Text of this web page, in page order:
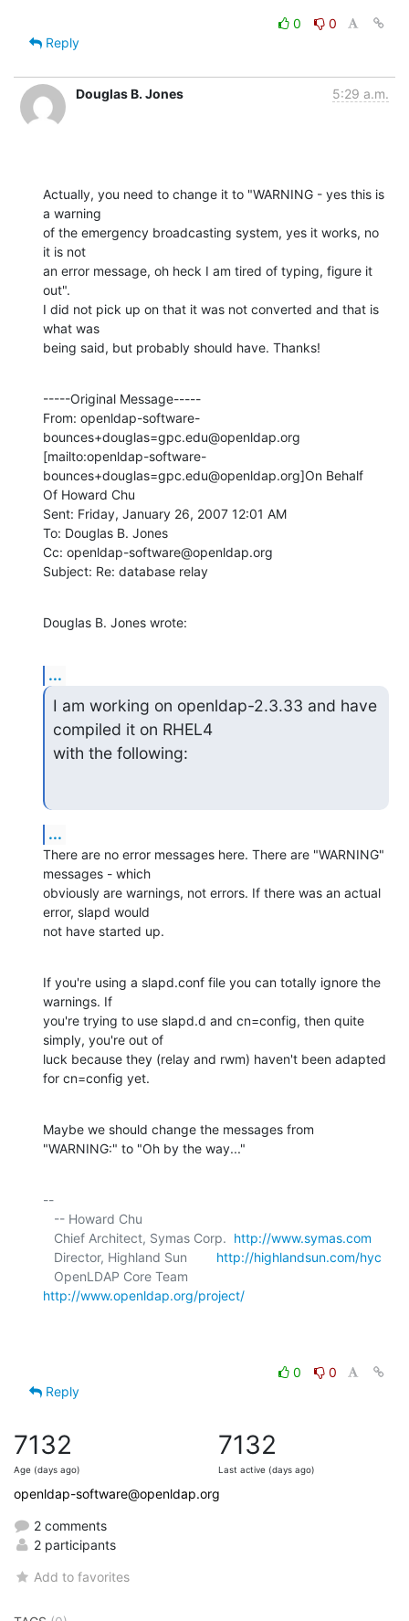
0
0
Reply
Douglas B. Jones 5:29 a.m.
Actually, you need to change it to "WARNING - yes this is
a warning
of the emergency broadcasting system, yes it works, no
it is not
an error message, oh heck I am tired of typing, figure it
out".
I did not pick up on that it was not converted and that is
what was
being said, but probably should have. Thanks!
-----Original Message-----
From: openldap-software-
bounces+douglas=gpc.edu@openldap.org
[mailto:openldap-software-
bounces+douglas=gpc.edu@openldap.org]On Behalf
Of Howard Chu
Sent: Friday, January 26, 2007 12:01 AM
To: Douglas B. Jones
Cc: openldap-software@openldap.org
Subject: Re: database relay
Douglas B. Jones wrote:
...
I am working on openldap-2.3.33 and have
compiled it on RHEL4
with the following:
...
There are no error messages here. There are "WARNING"
messages - which
obviously are warnings, not errors. If there was an actual
error, slapd would
not have started up.
If you're using a slapd.conf file you can totally ignore the
warnings. If
you're trying to use slapd.d and cn=config, then quite
simply, you're out of
luck because they (relay and rwm) haven't been adapted
for cn=config yet.
Maybe we should change the messages from
"WARNING:" to "Oh by the way..."
--
   Chief Architect, Symas Corp.
http://www.symas.com
   Director, Highland Sun
http://highlandsun.com/hyc
http://www.openldap.org/project/
0
0
Reply
7132
Age (days ago)
7132
Last active (days ago)
openldap-software@openldap.org
2 comments
2 participants
Add to favorites